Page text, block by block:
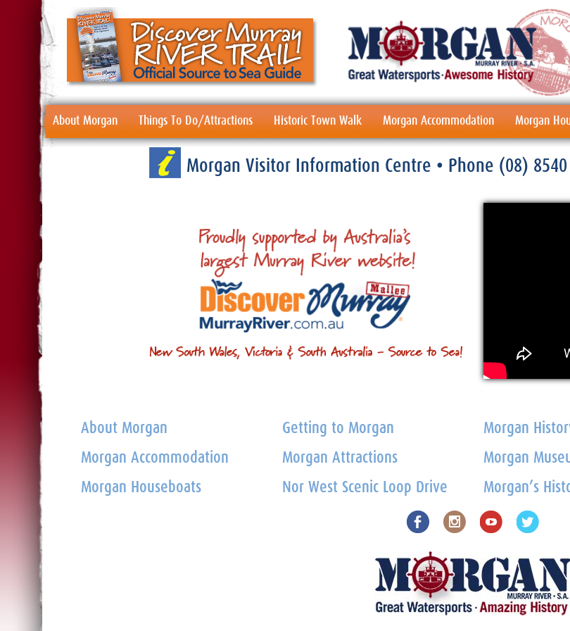
About Morgan Things To Do/Attractions Historic Town Walk Morgan Accommodation Morgan
Morgan Visitor Information Centre • Phone (08)
About Morgan
Morgan Accommodation
Morgan Houseboats
Getting to Morgan
Morgan Attractions
Nor West Scenic Loop Drive
Morgan
Morgan
Morgan’s